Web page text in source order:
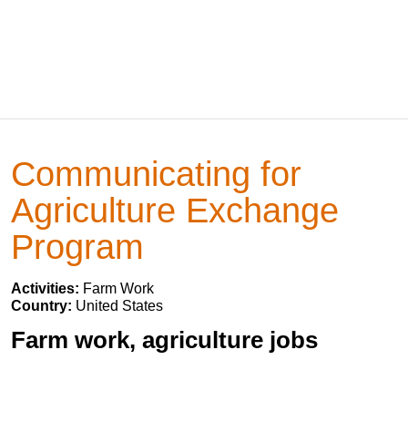
Communicating for
Agriculture Exchange
Program
Activities: Farm Work
Country: United States
Farm work, agriculture jobs